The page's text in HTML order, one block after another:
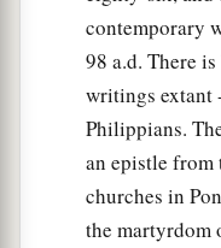
contemporary
98 a.d. There
writings extant
Philippians.
an epistle from
churches in
the martyrdom